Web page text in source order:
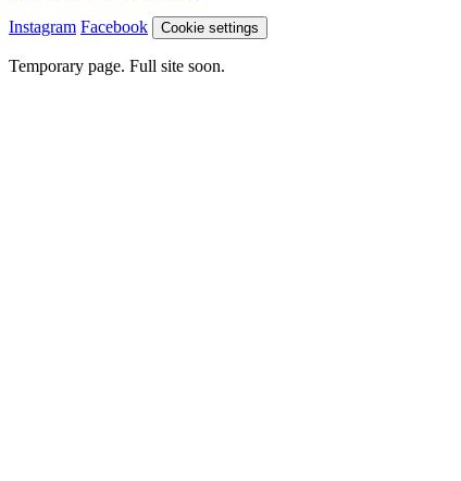
Instagram Facebook Cookie settings
Temporary page. Full site soon.